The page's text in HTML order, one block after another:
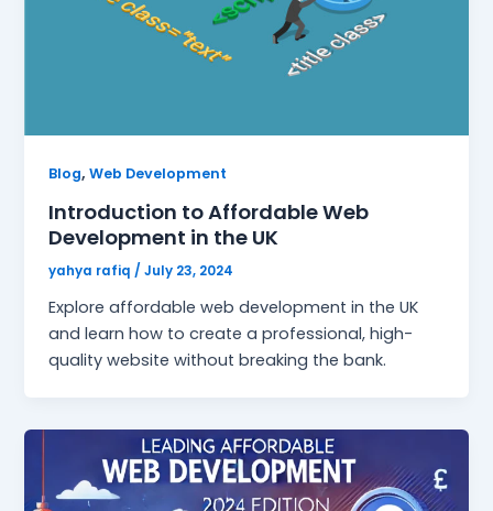
Blog,Web Development
Introduction to Affordable Web
Development in the UK
yahya rafiq/July 23, 2024
Explore affordable web development in the UK
and learn how to create a professional, high-
quality website without breaking the bank.